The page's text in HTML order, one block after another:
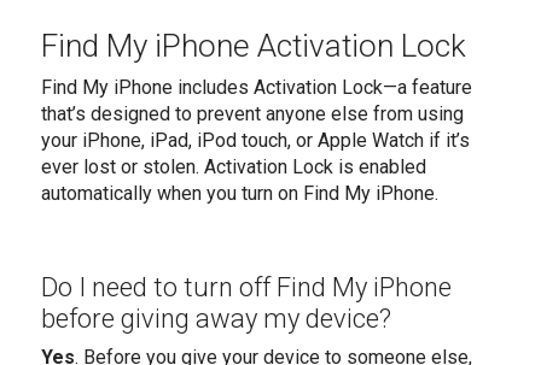
Find My iPhone Activation Lock
Find My iPhone includes Activation Lock—a feature
that’s designed to prevent anyone else from using
your iPhone, iPad, iPod touch, or Apple Watch if it’s
ever lost or stolen. Activation Lock is enabled
automatically when you turn on Find My iPhone.
Do I need to turn off Find My iPhone
before giving away my device?
Yes. Before you give your device to someone else,